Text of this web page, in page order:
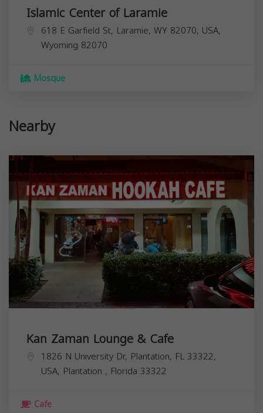
Islamic Center of Laramie
618 E Garfield St, Laramie, WY 82070, USA,
Wyoming 82070
Mosque
Nearby
Kan Zaman Lounge & Cafe
1826 N University Dr, Plantation, FL 33322,
USA, Plantation , Florida 33322
Cafe